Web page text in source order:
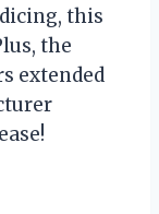
this
the
extended